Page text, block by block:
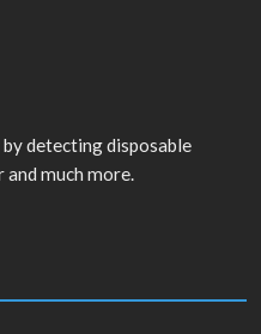
detecting disposable
and much more.